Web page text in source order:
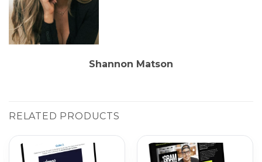
Shannon Matson
RELATED PRODUCTS